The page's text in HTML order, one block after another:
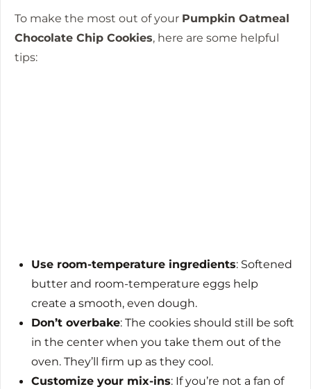
To make the most out of your Pumpkin Oatmeal
Chocolate Chip Cookies, here are some helpful
tips:
Use room-temperature ingredients: Softened
butter and room-temperature eggs help
create a smooth, even dough.
Don’t overbake: The cookies should still be soft
in the center when you take them out of the
oven. They’ll firm up as they cool.
Customize your mix-ins: If you’re not a fan of